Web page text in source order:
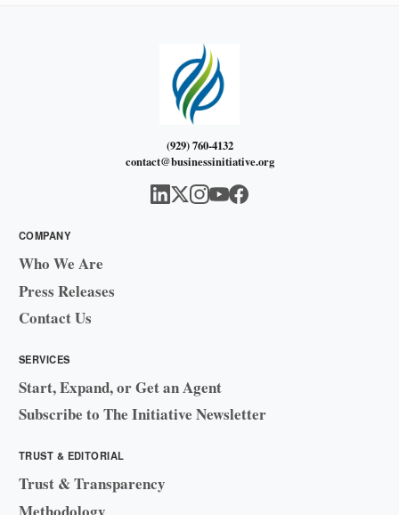
(929) 760-4132
contact@businessinitiative.org
COMPANY
Who We Are
Press Releases
Contact Us
SERVICES
Start, Expand, or Get an Agent
Subscribe to The Initiative Newsletter
TRUST & EDITORIAL
Trust & Transparency
Methodology